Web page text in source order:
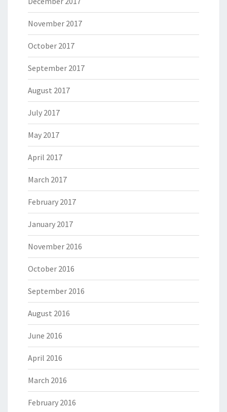
November 2017
October 2017
September 2017
August 2017
July 2017
May 2017
April 2017
March 2017
February 2017
January 2017
November 2016
October 2016
September 2016
August 2016
June 2016
April 2016
March 2016
February 2016